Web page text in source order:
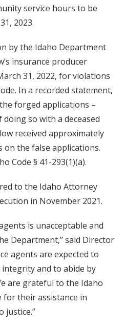
service hours to be
2023.
by the Idaho Department
insurance producer
31, 2022, for violations
In a recorded statement,
forged applications –
so with a deceased
received approximately
on the false applications.
Code § 41-293(1)(a).
to the Idaho Attorney
in November 2021.
is unacceptable and
Department,” said Director
agents are expected to
and to abide by
are grateful to the Idaho
for their assistance in
justice.”